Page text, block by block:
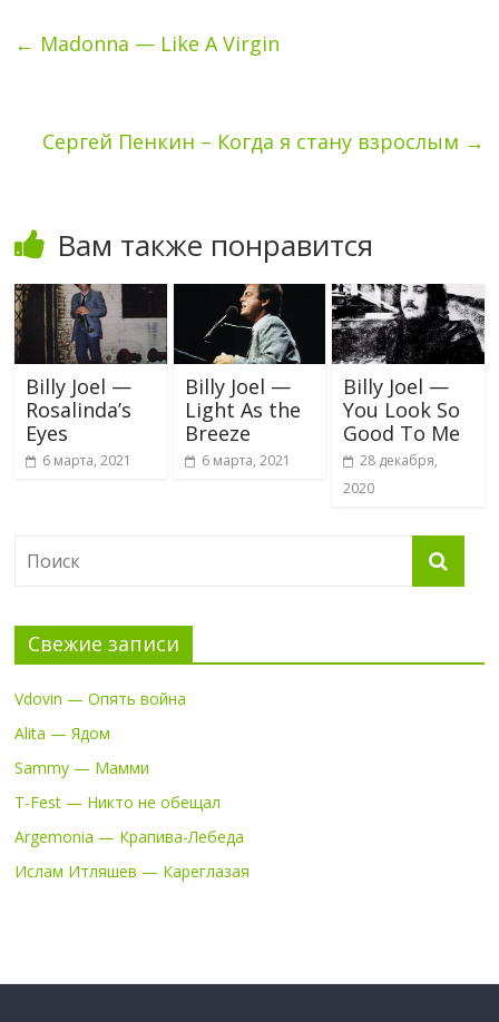
← Madonna — Like A Virgin
Сергей Пенкин – Когда я стану взрослым →
Вам также понравится
Billy Joel —
Rosalinda’s
Eyes
6 марта, 2021
Billy Joel —
Light As the
Breeze
6 марта, 2021
Billy Joel —
You Look So
Good To Me
28 декабря,
2020
Свежие записи
Vdovin — Опять война
Alita — Ядом
Sammy — Мамми
T-Fest — Никто не обещал
Argemonia — Крапива-Лебеда
Ислам Итляшев — Кареглазая